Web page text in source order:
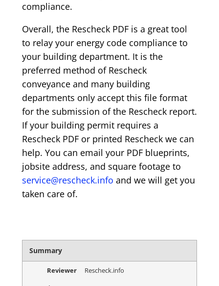
compliance.
Overall, the Rescheck PDF is a great tool
to relay your energy code compliance to
your building department. It is the
preferred method of Rescheck
conveyance and many building
departments only accept this file format
for the submission of the Rescheck report.
If your building permit requires a
Rescheck PDF or printed Rescheck we can
help. You can email your PDF blueprints,
jobsite address, and square footage to
service@rescheck.info and we will get you
taken care of.
Summary
Reviewer
Rescheck.info